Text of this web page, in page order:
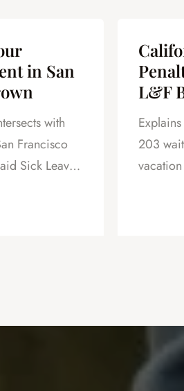
in San
with
Francisco
Sick Leave
L&F
203